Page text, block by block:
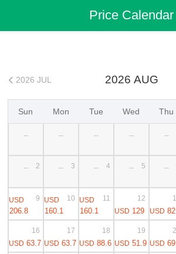
Tokyo(Narita) to 札幌 Cheap Flights
Price Calendar
2026 AUG
 2026 JUL
Sun Mon Tue Wed Thu
-- -- -- -- --
-- 2 -- 3 -- 4 -- 5 --
USD
206.8
9 USD
160.1
10 USD
160.1
11
USD 129
12
USD
USD 63.7
16
USD 63.7
17
USD 88.6
18
USD 51.9
19
USD